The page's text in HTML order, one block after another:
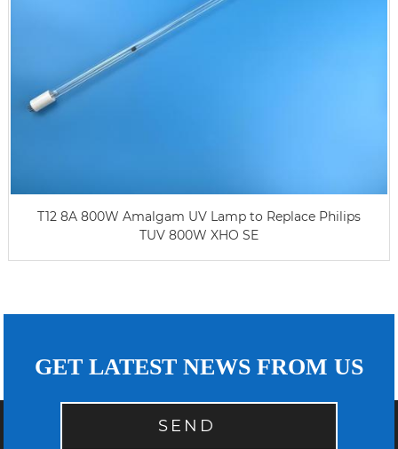
T12 8A 800W Amalgam UV Lamp to Replace Philips
TUV 800W XHO SE
GET LATEST NEWS FROM US
SEND